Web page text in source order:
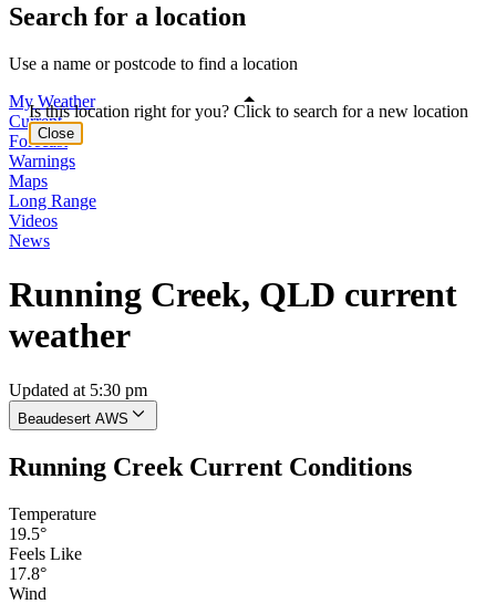
Search for a location
Use a name or postcode to find a location
My Weather
Current
Forecast
Warnings
Maps
Long Range
Videos
News
Running Creek, QLD current
weather
Updated at 5:30 pm
Beaudesert AWS
Running Creek Current Conditions
Temperature
19.5°
Feels Like
17.8°
Wind
Is this location right for you? Click to search for a new location
Close